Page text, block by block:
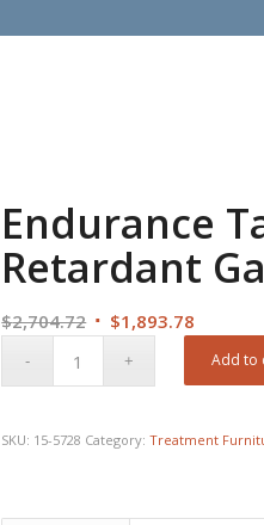
Endurance
Retardant
$2,704.72 Original
$1,893.78
price
Add to
SKU: 15-5728 Category:Treatment